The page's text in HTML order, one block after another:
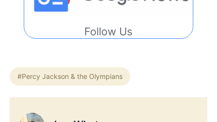
Follow Us
#Percy Jackson & the Olympians